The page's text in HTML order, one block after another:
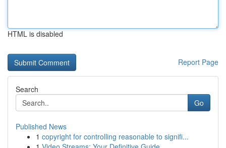
HTML is disabled
Report Page
Search
Go
Published News
1 copyright for controlling reasonable to signifi...